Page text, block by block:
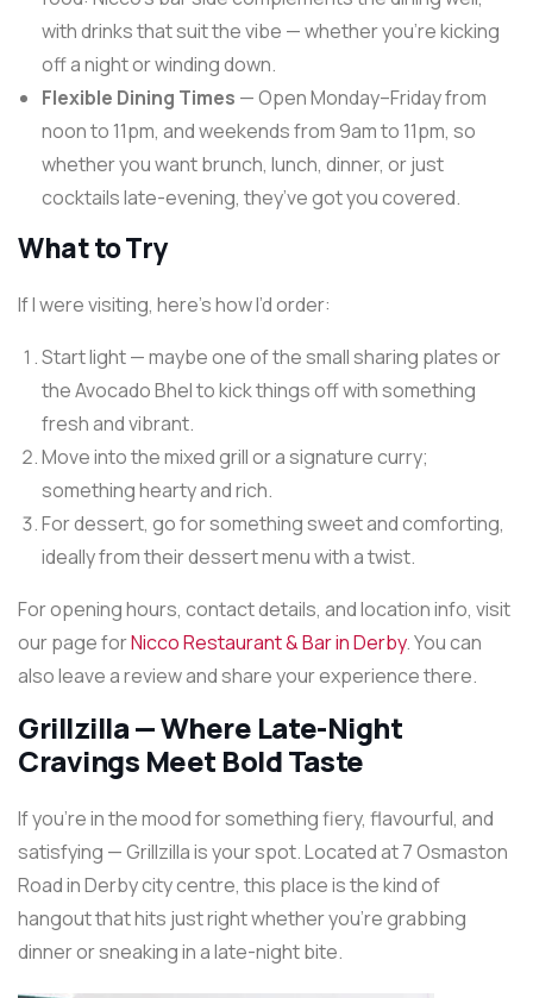
with drinks that suit the vibe — whether you’re kicking
off a night or winding down.
Flexible Dining Times — Open Monday–Friday from
noon to 11pm, and weekends from 9am to 11pm, so
whether you want brunch, lunch, dinner, or just
cocktails late-evening, they’ve got you covered.
What to Try
If I were visiting, here’s how I’d order:
Start light — maybe one of the small sharing plates or
the Avocado Bhel to kick things off with something
fresh and vibrant.
Move into the mixed grill or a signature curry;
something hearty and rich.
For dessert, go for something sweet and comforting,
ideally from their dessert menu with a twist.
For opening hours, contact details, and location info, visit
our page forNicco Restaurant & Bar in Derby. You can
also leave a review and share your experience there.
Grillzilla — Where Late-Night
Cravings Meet Bold Taste
If you’re in the mood for something fiery, flavourful, and
satisfying — Grillzilla is your spot. Located at 7 Osmaston
Road in Derby city centre, this place is the kind of
hangout that hits just right whether you’re grabbing
dinner or sneaking in a late-night bite.